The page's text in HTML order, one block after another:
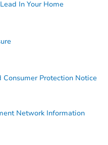
In Your Home
Consumer Protection Notice
Network Information